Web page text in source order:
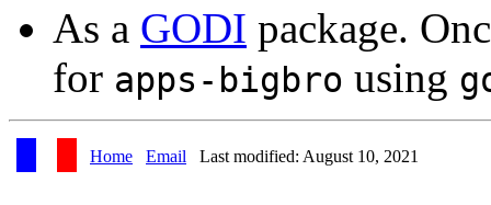
As a GODI package.
for apps-bigbro using
Home Email Last modified: August 10, 2021